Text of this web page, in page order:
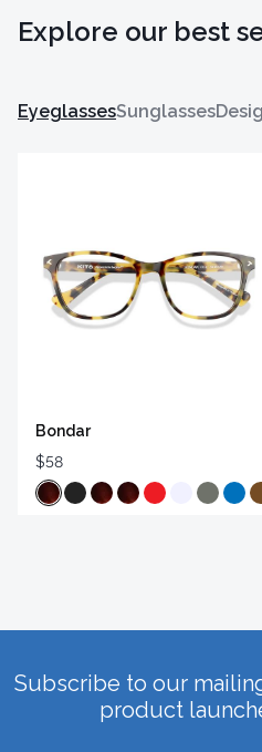
Explore our best
EyeglassesSunglasses
Bondar
$58
Subscribe to our
product